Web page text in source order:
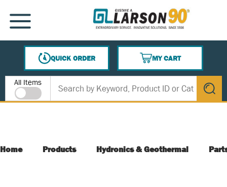
SKIP TO MAIN CONTENT
MENU
QUICK ORDER
MY CART
{0} ITEMS IN CART
Site Search
All Items
submit
Home Products Hydronics & Geothermal